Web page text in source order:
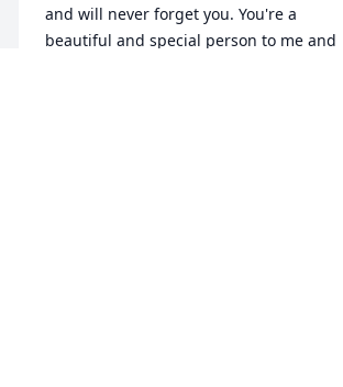
and will never forget you. You're a
beautiful and special person to me and